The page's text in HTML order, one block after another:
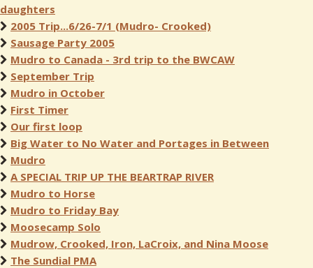
daughters
2005 Trip...6/26-7/1 (Mudro- Crooked)
Sausage Party 2005
Mudro to Canada - 3rd trip to the BWCAW
September Trip
Mudro in October
First Timer
Our first loop
Big Water to No Water and Portages in Between
Mudro
A SPECIAL TRIP UP THE BEARTRAP RIVER
Mudro to Horse
Mudro to Friday Bay
Moosecamp Solo
Mudrow, Crooked, Iron, LaCroix, and Nina Moose
The Sundial PMA